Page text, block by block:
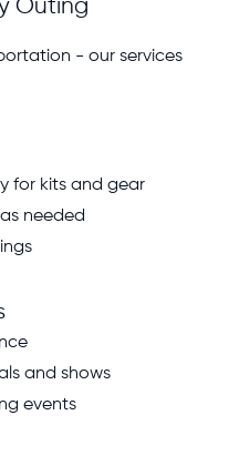
Outing
- our services
for kits and gear
needed
and shows
events